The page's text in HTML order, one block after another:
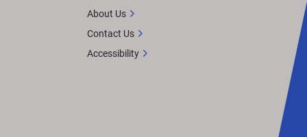
About Us
Contact Us
Accessibility